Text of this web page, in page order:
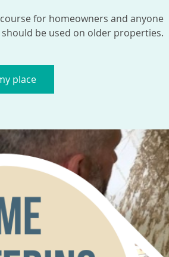
for homeowners and anyone
be used on older properties.
place